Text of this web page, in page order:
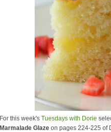
For this week's Tuesdays with Dorie
Marmalade Glaze on pages 224-225 of